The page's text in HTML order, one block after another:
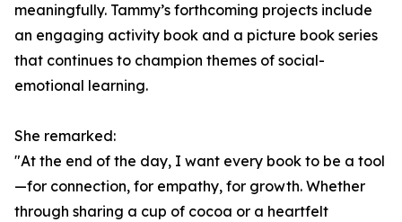
meaningfully. Tammy’s forthcoming projects include
an engaging activity book and a picture book series
that continues to champion themes of social-
emotional learning.
She remarked:
"At the end of the day, I want every book to be a tool
—for connection, for empathy, for growth. Whether
through sharing a cup of cocoa or a heartfelt